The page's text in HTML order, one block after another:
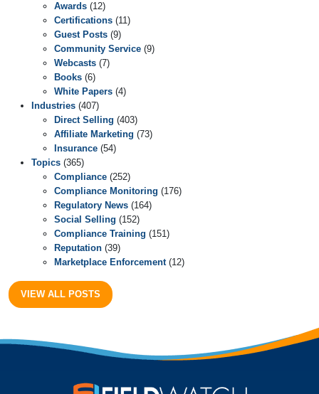
Awards (12)
Certifications (11)
Guest Posts (9)
Community Service (9)
Webcasts (7)
Books (6)
White Papers (4)
Industries (407)
Direct Selling (403)
Affiliate Marketing (73)
Insurance (54)
Topics (365)
Compliance (252)
Compliance Monitoring (176)
Regulatory News (164)
Social Selling (152)
Compliance Training (151)
Reputation (39)
Marketplace Enforcement(12)
VIEW ALL POSTS